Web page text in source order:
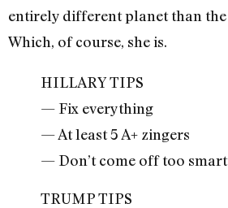
entirely different planet than
Which, of course, she is.
HILLARY TIPS
— Fix everything
— At least 5 A+ zingers
— Don’t come off too smart
TRUMP TIPS